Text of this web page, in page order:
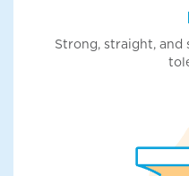
Strong, straight,